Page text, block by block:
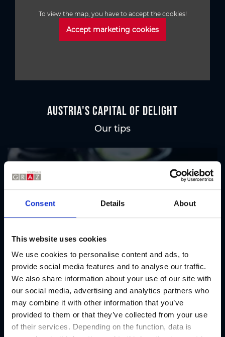
Consent Details About
This website uses cookies
We use cookies to personalise content and ads, to
provide social media features and to analyse our traffic.
We also share information about your use of our site with
our social media, advertising and analytics partners who
may combine it with other information that you’ve
provided to them or that they’ve collected from your use
of their services. Depending on the function, data is
To view the map, you have to accept the cookies!
Accept marketing cookies
Austria's Capital of Delight
Our tips
Eat & drink